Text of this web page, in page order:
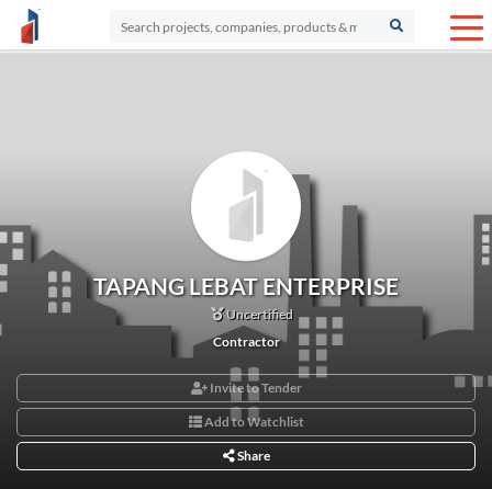
TAPANG LEBAT ENTERPRISE
Uncertified
Contractor
Invite to Tender
Add to Watchlist
Share